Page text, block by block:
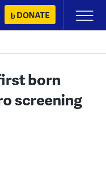
DONATE
Primary
Menu
born
screening